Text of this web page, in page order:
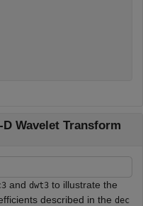
Wavelet Transform
and dwt3 to illustrate the
described in the dec